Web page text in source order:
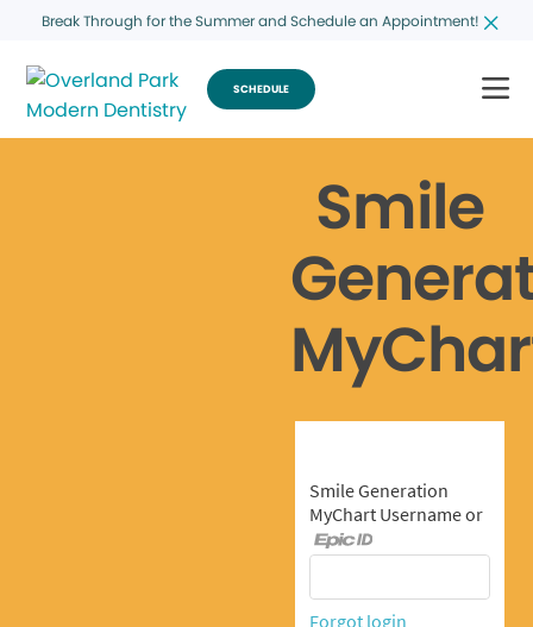
Break Through for the Summer and Schedule an Appointment!
SCHEDULE
Smile